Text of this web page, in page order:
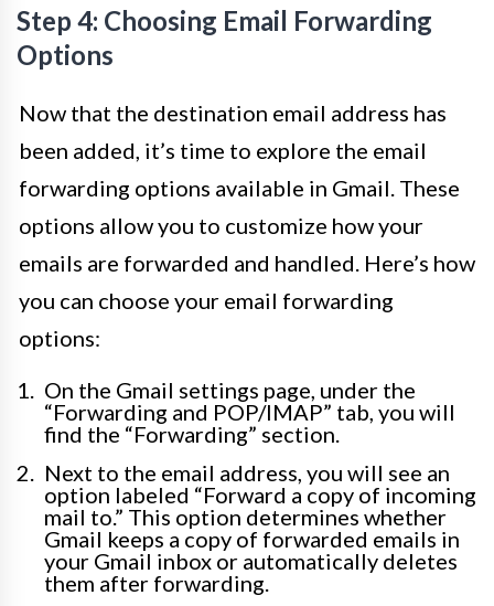
Step 4: Choosing Email Forwarding
Options
Now that the destination email address has
been added, it’s time to explore the email
forwarding options available in Gmail. These
options allow you to customize how your
emails are forwarded and handled. Here’s how
you can choose your email forwarding
options:
On the Gmail settings page, under the
“Forwarding and POP/IMAP” tab, you will
find the “Forwarding” section.
Next to the email address, you will see an
option labeled “Forward a copy of incoming
mail to.” This option determines whether
Gmail keeps a copy of forwarded emails in
your Gmail inbox or automatically deletes
them after forwarding.